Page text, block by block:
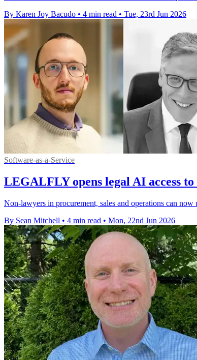
By Karen Joy Bacudo • 4 min read • Tue, 23rd Jun 2026
Software-as-a-Service
LEGALFLY opens legal AI access to
Non-lawyers in procurement, sales and operations can
By Sean Mitchell • 4 min read • Mon, 22nd Jun 2026